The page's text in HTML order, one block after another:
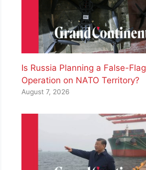
Is Russia Planning a False-Flag
Operation on NATO Territory?
August 7, 2026